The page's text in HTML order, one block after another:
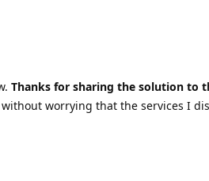
Thanks for sharing the solution to
worrying that the services I